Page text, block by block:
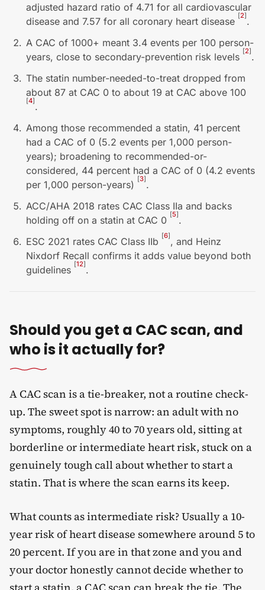
adjusted hazard ratio of 4.71 for all cardiovascular
disease and 7.57 for all coronary heart disease [2].
A CAC of 1000+ meant 3.4 events per 100 person-
years, close to secondary-prevention risk levels [2].
The statin number-needed-to-treat dropped from
about 87 at CAC 0 to about 19 at CAC above 100
[4].
Among those recommended a statin, 41 percent
had a CAC of 0 (5.2 events per 1,000 person-
years); broadening to recommended-or-
considered, 44 percent had a CAC of 0 (4.2 events
per 1,000 person-years) [3].
ACC/AHA 2018 rates CAC Class IIa and backs
holding off on a statin at CAC 0 [5].
ESC 2021 rates CAC Class IIb [6], and Heinz
Nixdorf Recall confirms it adds value beyond both
guidelines [12].
Should you get a CAC scan, and
who is it actually for?
A CAC scan is a tie-breaker, not a routine check-
up. The sweet spot is narrow: an adult with no
symptoms, roughly 40 to 70 years old, sitting at
borderline or intermediate heart risk, stuck on a
genuinely tough call about whether to start a
statin. That is where the scan earns its keep.
What counts as intermediate risk? Usually a 10-
year risk of heart disease somewhere around 5 to
20 percent. If you are in that zone and you and
your doctor honestly cannot decide whether to